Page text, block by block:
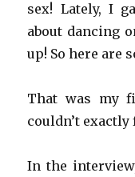
sex! Lately, I
about dancing
up! So here are
That was my
couldn’t
In the